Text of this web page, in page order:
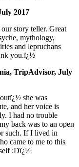
2017
story teller. Great
mythology,
and lepruchans
you.ï¿½
TripAdvisor, July
she was
and her voice is
I had no trouble
back was to an open
such. If I lived in
came to me to this
:Dï¿½